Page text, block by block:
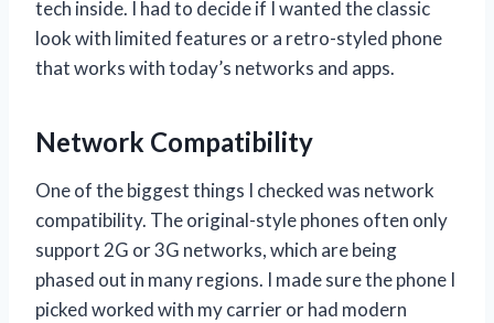
tech inside. I had to decide if I wanted the classic
look with limited features or a retro-styled phone
that works with today’s networks and apps.
Network Compatibility
One of the biggest things I checked was network
compatibility. The original-style phones often only
support 2G or 3G networks, which are being
phased out in many regions. I made sure the phone I
picked worked with my carrier or had modern